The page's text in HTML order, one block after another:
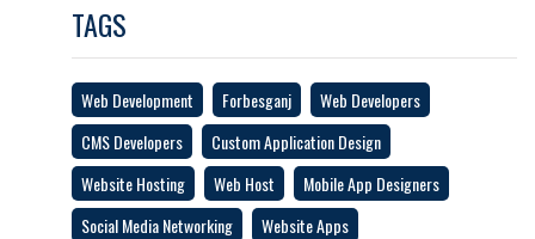
TAGS
Web Development Forbesganj
Web Developers
CMS Developers
Custom Application Design
Website Hosting
Web Host
Mobile App Designers
Social Media Networking
Website Apps